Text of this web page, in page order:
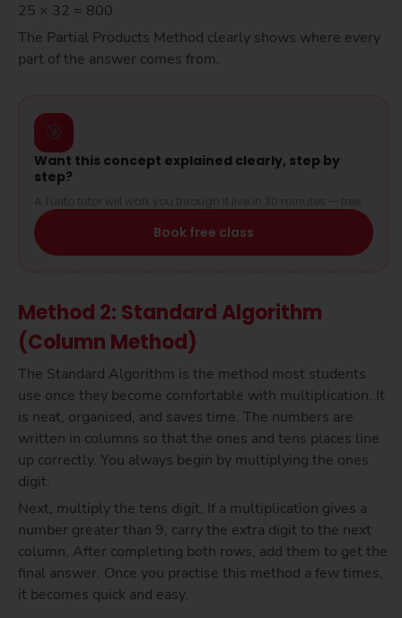
25 × 32 = 800
The Partial Products Method clearly shows where every
part of the answer comes from.
🎯
Want this concept explained clearly, step by
step?
A Turito tutor will walk you through it live in 30 minutes — free.
Book free class
Method 2: Standard Algorithm
(Column Method)
The Standard Algorithm is the method most students
use once they become comfortable with multiplication. It
is neat, organised, and saves time. The numbers are
written in columns so that the ones and tens places line
up correctly. You always begin by multiplying the ones
digit.
Next, multiply the tens digit. If a multiplication gives a
number greater than 9, carry the extra digit to the next
column. After completing both rows, add them to get the
final answer. Once you practise this method a few times,
it becomes quick and easy.